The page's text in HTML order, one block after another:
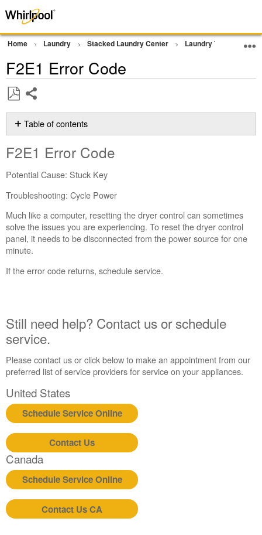
Home Laundry Stacked Laundry Center Laundry Tower
F2E1 Error Code
as
PDF
Table of contents
Code
need
help?
Contact
us or
schedule
service.
States
purchasing
an
Extended
Plan?
States
Canada
Still
need
help?
Contact
us or
schedule
service.
United
States
F2E1 Error Code
Potential Cause: Stuck Key
Troubleshooting: Cycle Power
Much like a computer, resetting the dryer control can sometimes
solve the issues you are experiencing. To reset the dryer control
panel, it needs to be disconnected from the power source for one
minute.
If the error code returns, schedule service.
Still need help? Contact us or schedule
service.
Please contact us or click below to make an appointment from our
preferred list of service providers for service on your appliances.
United States
Schedule Service Online
Contact Us
Canada
Schedule Service Online
Contact Us CA